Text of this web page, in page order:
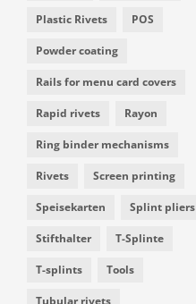
Plastic Rivets POS
Powder coating
Rails for menu card covers
Rapid rivets Rayon
Ring binder mechanisms
Rivets Screen printing
Speisekarten Splint pliers
Stifthalter T-Splinte
T-splints Tools
Tubular rivets